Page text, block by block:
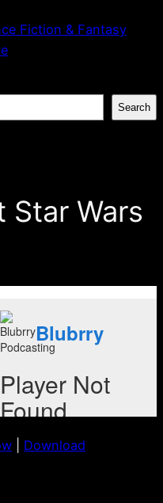
Fiction & Fantasy
Search
Star Wars
Download